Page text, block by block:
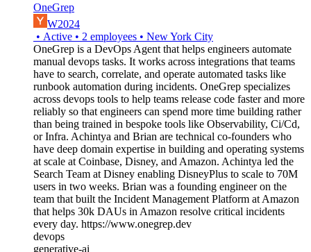
OneGrep
W2024
• Active • 2 employees • New York City
OneGrep is a DevOps Agent that helps engineers automate
manual devops tasks. It works across integrations that teams
have to search, correlate, and operate automated tasks like
runbook automation during incidents. OneGrep specializes
across devops tools to help teams release code faster and more
reliably so that engineers can spend more time building rather
than being trained in bespoke tools like Observability, Ci/Cd,
or Infra. Achintya and Brian are technical co-founders who
have deep domain expertise in building and operating systems
at scale at Coinbase, Disney, and Amazon. Achintya led the
Search Team at Disney enabling DisneyPlus to scale to 70M
users in two weeks. Brian was a founding engineer on the
team that built the Incident Management Platform at Amazon
that helps 30k DAUs in Amazon resolve critical incidents
every day. https://www.onegrep.dev
devops
generative-ai